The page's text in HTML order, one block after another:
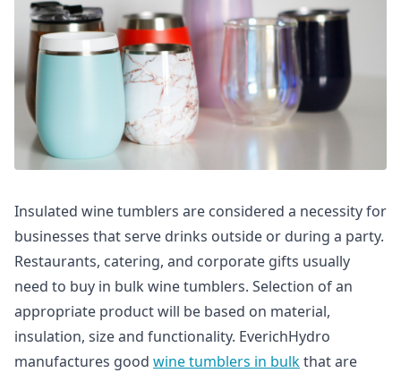
Insulated wine tumblers are considered a necessity for
businesses that serve drinks outside or during a party.
Restaurants, catering, and corporate gifts usually
need to buy in bulk wine tumblers. Selection of an
appropriate product will be based on material,
insulation, size and functionality. EverichHydro
manufactures good wine tumblers in bulkthat are